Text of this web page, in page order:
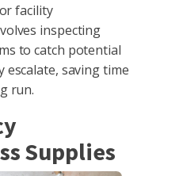
facility
inspecting
to catch potential
saving time
run.
Supplies